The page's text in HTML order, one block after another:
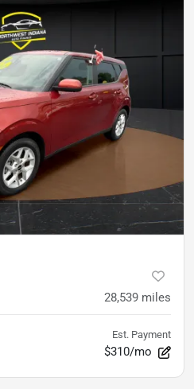
28,539 miles
Est. Payment
$310/mo